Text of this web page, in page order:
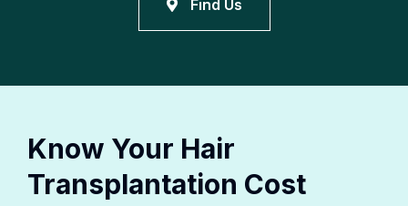
Find Us
Know Your Hair
Transplantation Cost